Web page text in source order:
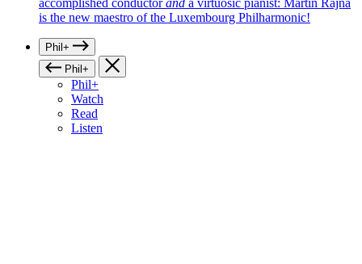
is the new maestro of the Luxembourg Philharmonic!
Phil+
Phil+
Phil+
Watch
Read
Listen